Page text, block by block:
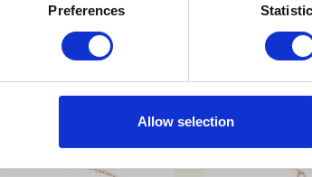
Preferences
Allow selection